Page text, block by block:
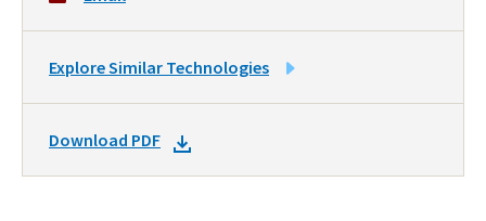
LINK
TO
TECHNOLOGIES
Explore Similar Technologies
DOWNLOAD
DOCKET
Download PDF